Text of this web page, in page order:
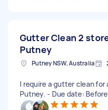
Gutter Clean 2
Putney
Putney NSW, Australia
I require a gutter clean for
Putney. - Due date: